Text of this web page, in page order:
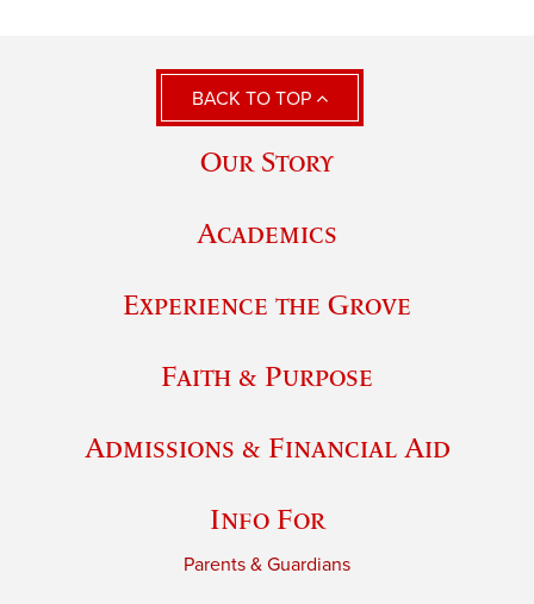
BACK TO TOP
Our Story
Academics
Experience the Grove
Faith & Purpose
Admissions & Financial Aid
Info For
Parents & Guardians